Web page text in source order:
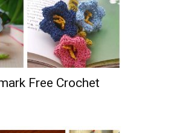
Free Crochet